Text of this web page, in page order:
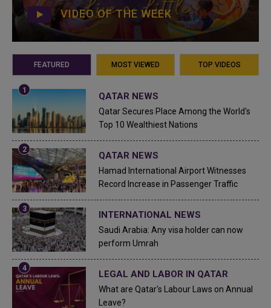
VIDEO OF THE WEEK
FEATURED MOST VIEWED TOP VIDEOS
QATAR NEWS
Qatar Secures Place Among the World's
Top 10 Wealthiest Nations
QATAR NEWS
Hamad International Airport Witnesses
Record Increase in Passenger Traffic
INTERNATIONAL NEWS
Saudi Arabia: Any visa holder can now
perform Umrah
LEGAL AND LABOR IN QATAR
What are Qatar's Labour Laws on Annual
Leave?